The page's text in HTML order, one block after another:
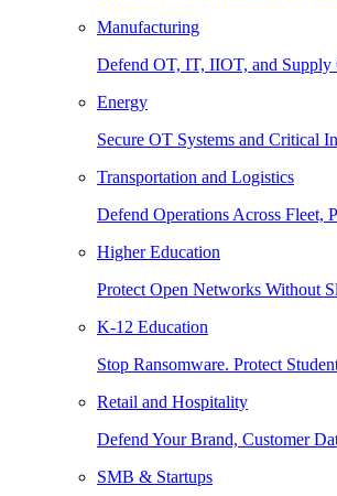
Manufacturing
Defend OT, IT, IIOT, and Supply
Energy
Secure OT Systems and Critical
Transportation and Logistics
Defend Operations Across Fleet,
Higher Education
Protect Open Networks Without
K-12 Education
Stop Ransomware. Protect
Retail and Hospitality
Defend Your Brand, Customer
SMB & Startups